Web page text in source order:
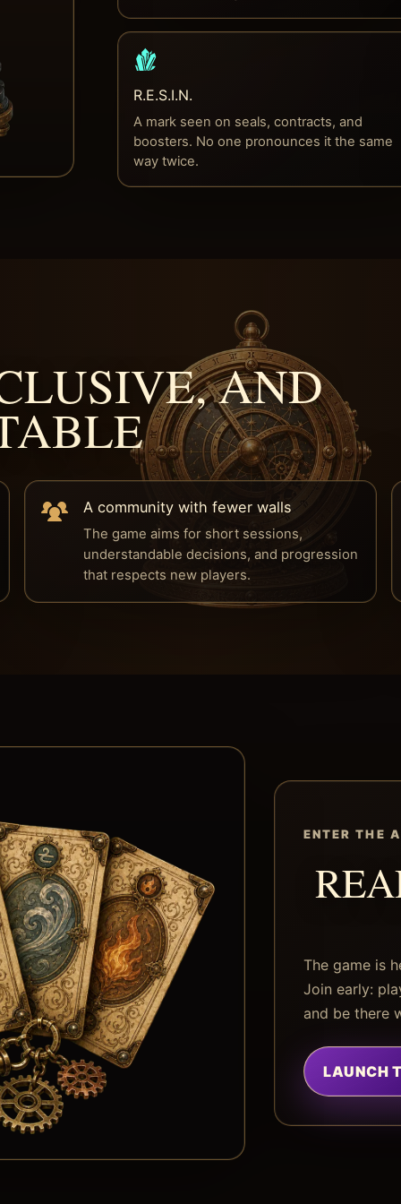
R.E.S.I.N.
A mark seen on seals, contracts, and
boosters. No one pronounces it the same
way twice.
AND
A community with fewer walls
The game aims for short sessions,
understandable decisions, and progression
that respects new players.
ENTER THE
The game is
Join early:
and be there
LAUNCH